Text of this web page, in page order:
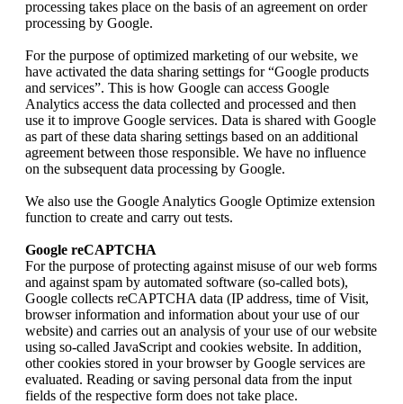
processing takes place on the basis of an agreement on order
processing by Google.
For the purpose of optimized marketing of our website, we
have activated the data sharing settings for “Google products
and services”. This is how Google can access Google
Analytics access the data collected and processed and then
use it to improve Google services. Data is shared with Google
as part of these data sharing settings based on an additional
agreement between those responsible. We have no influence
on the subsequent data processing by Google.
We also use the Google Analytics Google Optimize extension
function to create and carry out tests.
Google reCAPTCHA
For the purpose of protecting against misuse of our web forms
and against spam by automated software (so-called bots),
Google collects reCAPTCHA data (IP address, time of Visit,
browser information and information about your use of our
website) and carries out an analysis of your use of our website
using so-called JavaScript and cookies website. In addition,
other cookies stored in your browser by Google services are
evaluated. Reading or saving personal data from the input
fields of the respective form does not take place.